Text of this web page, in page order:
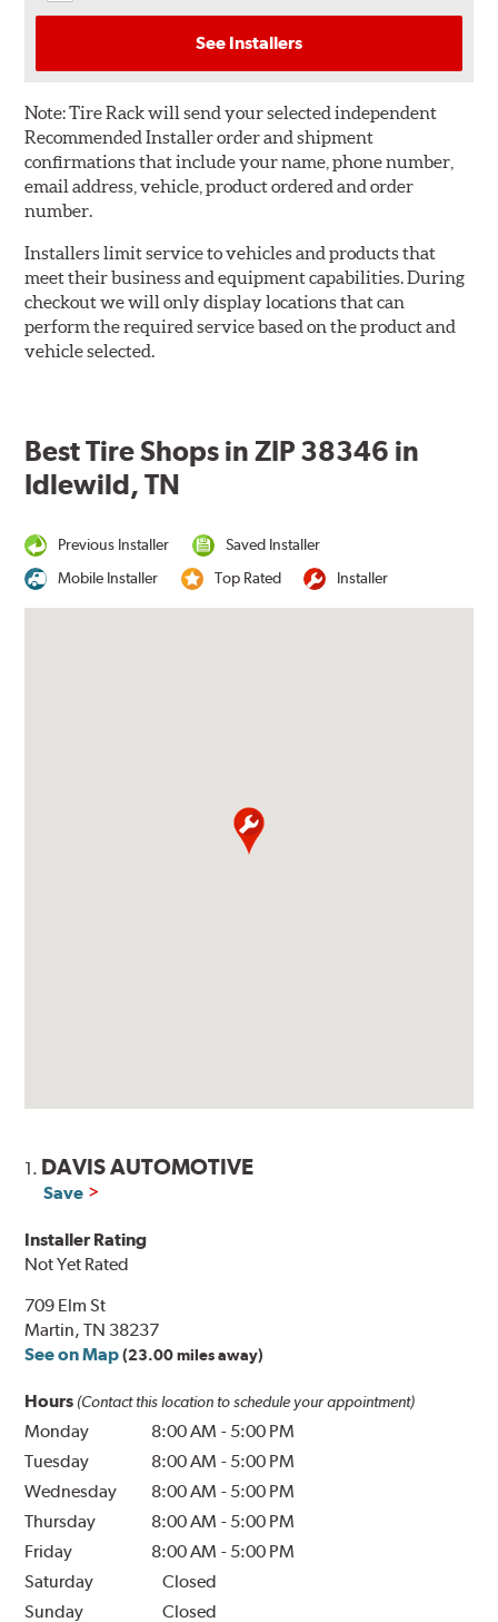
See Installers
Note:Tire Rack will send your selected independent
Recommended Installer order and shipment
confirmations that include your name, phone number,
email address, vehicle, product ordered and order
number.
Installers limit service to vehicles and products that
meet their business and equipment capabilities. During
checkout we will only display locations that can
perform the required service based on the product and
vehicle selected.
Best Tire Shops in ZIP 38346 in
Idlewild, TN
Previous Installer
Saved Installer
Mobile Installer
Top Rated Installer
1. DAVIS AUTOMOTIVE
Save
Installer Rating
Not Yet Rated
709 Elm St
Martin, TN 38237
See on Map (23.00 miles away)
Hours (Contact this location to schedule your appointment)
Monday 8:00 AM - 5:00 PM
Tuesday
8:00 AM - 5:00 PM
Wednesday
8:00 AM - 5:00 PM
Thursday
8:00 AM - 5:00 PM
Friday
8:00 AM - 5:00 PM
Saturday
Closed
Sunday
Closed